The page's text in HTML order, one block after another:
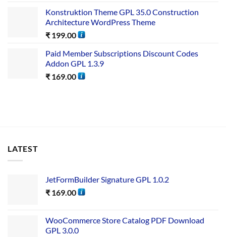
Konstruktion Theme GPL 35.0 Construction
Architecture WordPress Theme
₹ 199.00
Paid Member Subscriptions Discount Codes
Addon GPL 1.3.9
₹ 169.00
LATEST
JetFormBuilder Signature GPL 1.0.2
₹ 169.00
WooCommerce Store Catalog PDF Download
GPL 3.0.0